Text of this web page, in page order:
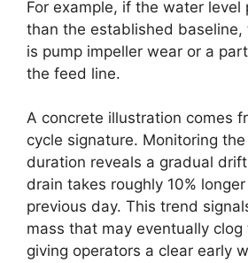
For example, if the water level
than the established baseline,
is pump impeller wear or a
the feed line.
A concrete illustration comes
cycle signature. Monitoring
duration reveals a gradual
drain takes roughly 10%
previous day. This trend
mass that may eventually
giving operators a clear early